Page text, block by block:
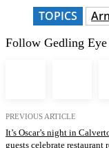
TOPICS
Follow Gedling
PREVIOUS ARTICLE
It’s Oscar’s night in
guests celebrate restaurant